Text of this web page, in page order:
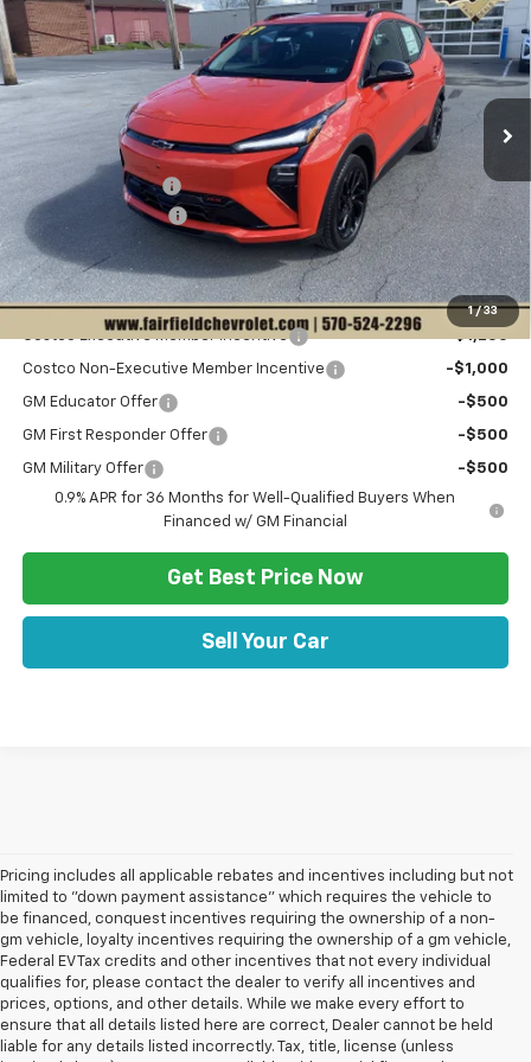
1 / 33
VIN: 1G1FZ6EV8VF108614 C12631Model:1FG48
In Stock Ext. Int.
$1,964 SALE PRICE
Less
Disclaimers
$35,941
Hulsizer Saves You
-$1,964
Documentation Fee
+$490
Sale Price: $34,467
Add. Offers you may Qualify For:
Costco Executive Member Incentive -$1,250
Costco Non-Executive Member Incentive -$1,000
GM Educator Offer -$500
GM First Responder Offer -$500
GM Military Offer
-$500
0.9% APR for 36 Months for Well-Qualified Buyers When
Financed w/ GM Financial
Get Best Price Now
Sell Your Car
Pricing includes all applicable rebates and incentives including but not
limited to "down payment assistance" which requires the vehicle to
be financed, conquest incentives requiring the ownership of a non-
gm vehicle, loyalty incentives requiring the ownership of a gm vehicle,
Federal EV Tax credits and other incentives that not every individual
qualifies for, please contact the dealer to verify all incentives and
prices, options, and other details. While we make every effort to
ensure that all details listed here are correct, Dealer cannot be held
liable for any details listed incorrectly. Tax, title, license (unless